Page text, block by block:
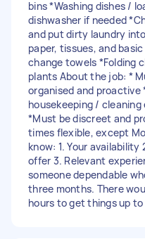
bins *Washing dishes /
dishwasher if needed
and put dirty laundry
paper, tissues, and
change towels *Folding
plants About the job: *
organised and proactive
housekeeping /
*Must be discreet and
times flexible, except
know: 1. Your
offer 3. Relevant
someone dependable
three months. There
hours to get things up